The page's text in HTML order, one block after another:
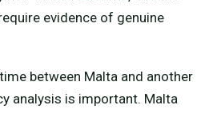
evidence of genuine
between Malta and another
analysis is important. Malta